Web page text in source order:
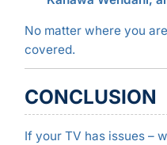
No matter where you
covered.
CONCLUSION
If your TV has issues –